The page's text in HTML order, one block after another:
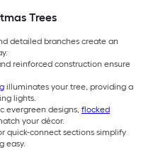
Trees
detailed branches create an
reinforced construction ensure
illuminates your tree, providing a
lights.
evergreen designs, flocked
your décor.
quick-connect sections simplify
easy.